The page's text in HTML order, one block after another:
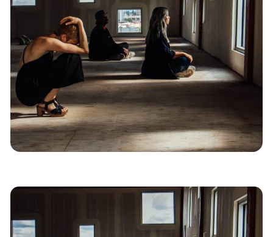
Portland Dance West Coast